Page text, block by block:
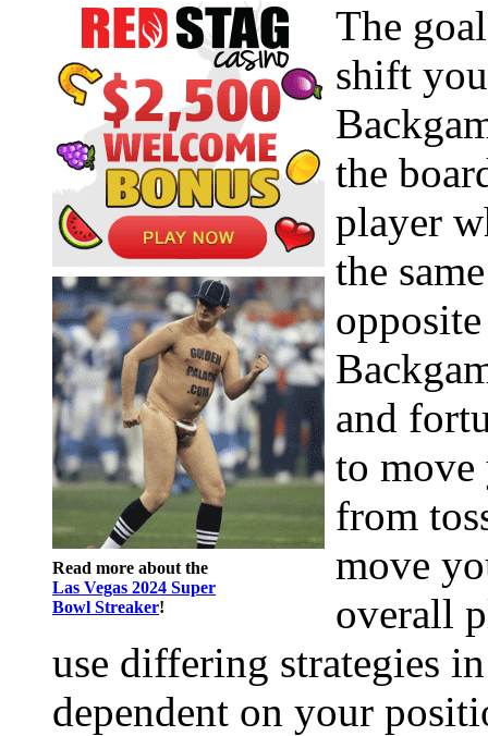
Read more about the
Las Vegas 2024 Super
Bowl Streaker!
The
shift
the
player
the
and
to move
from
move
overall
use differing strategies
dependent on your